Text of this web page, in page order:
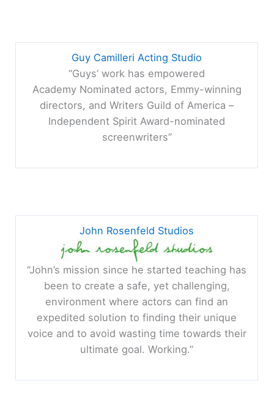
Guy Camilleri Acting Studio
“Guys’ work has empowered
Academy Nominated actors, Emmy-winning
directors, and Writers Guild of America –
Independent Spirit Award-nominated
screenwriters”
John Rosenfeld Studios
“John’s mission since he started teaching has
been to create a safe, yet challenging,
environment where actors can find an
expedited solution to finding their unique
voice and to avoid wasting time towards their
ultimate goal. Working.”